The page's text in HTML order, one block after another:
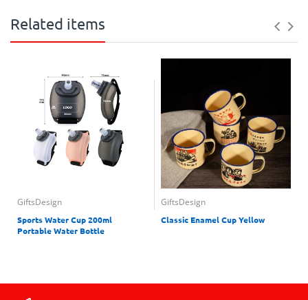
Related items
GiftsDesign
Sports Water Cup 200ml
Portable Water Bottle
GiftsDesign
Classic Enamel Cup Yellow